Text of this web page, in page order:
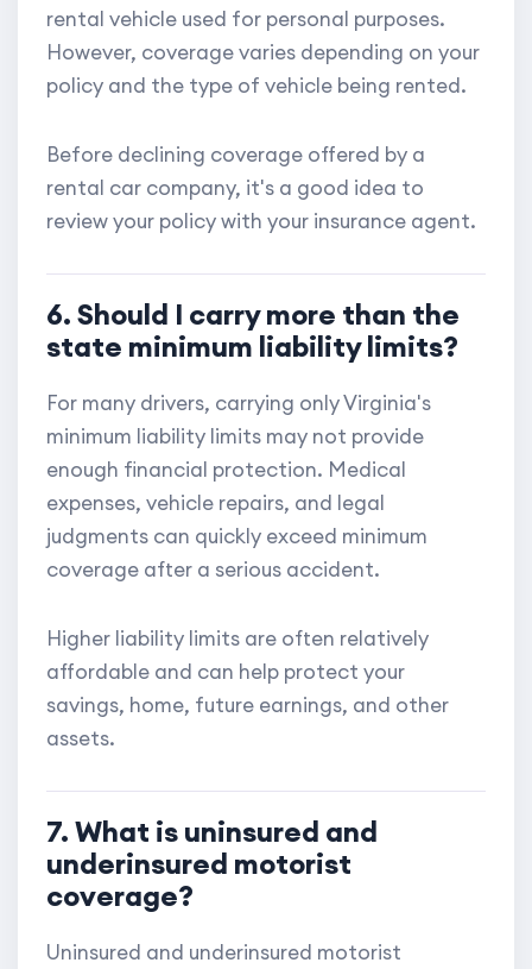
rental vehicle used for personal purposes.
However, coverage varies depending on your
policy and the type of vehicle being rented.
Before declining coverage offered by a
rental car company, it's a good idea to
review your policy with your insurance agent.
6. Should I carry more than the
state minimum liability limits?
For many drivers, carrying only Virginia's
minimum liability limits may not provide
enough financial protection. Medical
expenses, vehicle repairs, and legal
judgments can quickly exceed minimum
coverage after a serious accident.
Higher liability limits are often relatively
affordable and can help protect your
savings, home, future earnings, and other
assets.
7. What is uninsured and
underinsured motorist
coverage?
Uninsured and underinsured motorist